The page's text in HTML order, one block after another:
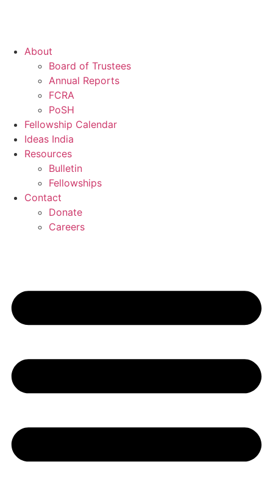
About
Board of Trustees
Annual Reports
FCRA
PoSH
Fellowship Calendar
Ideas India
Resources
Bulletin
Fellowships
Contact
Donate
Careers